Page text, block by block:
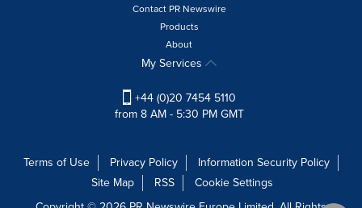
Contact PR Newswire
Products
About
My Services
+44 (0)20 7454 5110
from 8 AM - 5:30 PM GMT
Terms of Use Privacy Policy
Information Security Policy
Site Map
RSS
Cookie Settings